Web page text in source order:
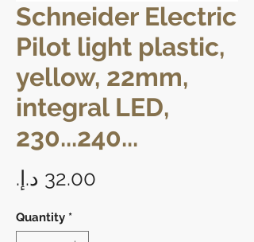
Schneider Electric
Pilot light plastic,
yellow, 22mm,
integral LED,
230...240...
Quantity *